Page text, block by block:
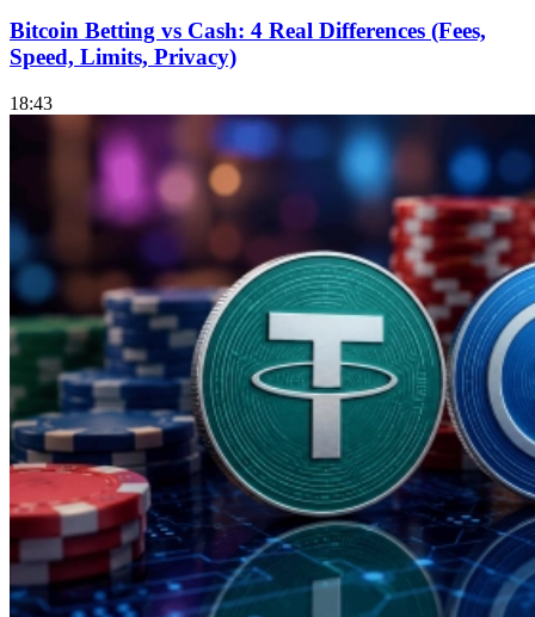
Bitcoin Betting vs Cash: 4 Real Differences (Fees,
Speed, Limits, Privacy)
18:43